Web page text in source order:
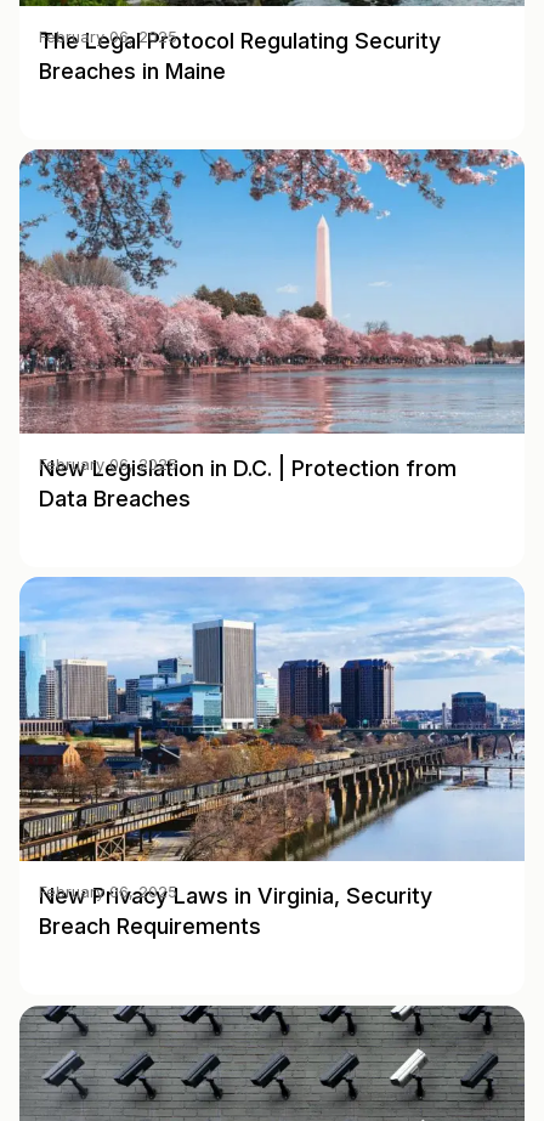
The Legal Protocol Regulating Security
Breaches in Maine
February 06, 2025
New Legislation in D.C. | Protection from
Data Breaches
February 06, 2025
New Privacy Laws in Virginia, Security
Breach Requirements
February 06, 2025